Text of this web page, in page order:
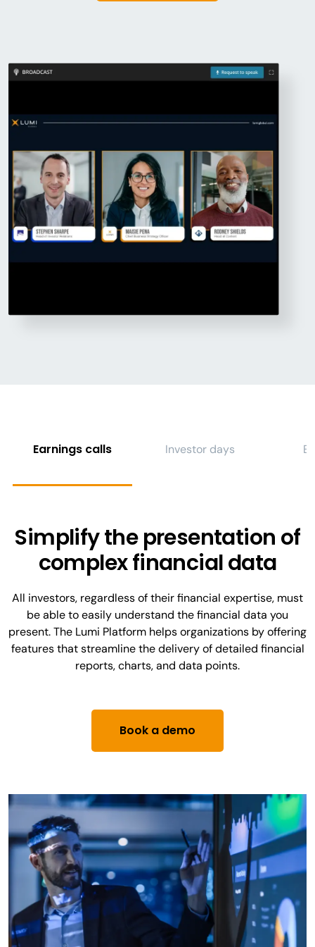
Earnings calls Investor days
Simplify the presentation of
complex financial data
All investors, regardless of their financial expertise, must
be able to easily understand the financial data you
present. The Lumi Platform helps organizations by offering
features that streamline the delivery of detailed financial
reports, charts, and data points.
Book a demo